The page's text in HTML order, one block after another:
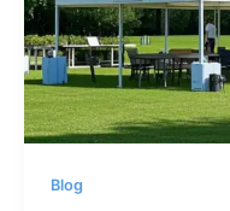
Blog